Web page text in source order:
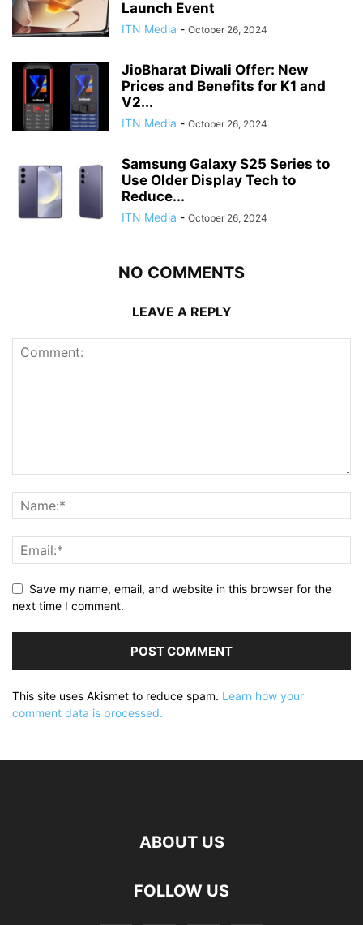
Launch Event
ITN Media - October 26, 2024
JioBharat Diwali Offer: New
Prices and Benefits for K1 and
V2...
ITN Media - October 26, 2024
Samsung Galaxy S25 Series to
Use Older Display Tech to
Reduce...
ITN Media - October 26, 2024
NO COMMENTS
LEAVE A REPLY
Save my name, email, and website in this browser for the
next time I comment.
This site uses Akismet to reduce spam. Learn how your
comment data is processed.
ABOUT US
FOLLOW US